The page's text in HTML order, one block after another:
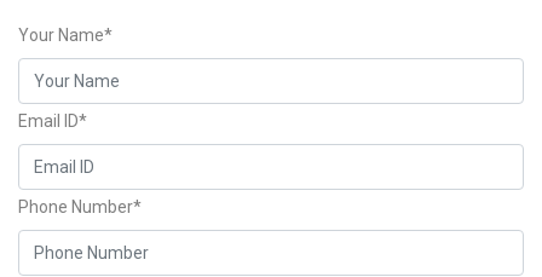
Your Name*
Email ID*
Phone Number*